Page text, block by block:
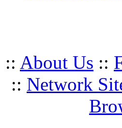
:: About Us ::
:: Network